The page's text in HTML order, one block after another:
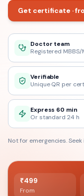
Get certificate ·
Doctor team
Registered MBBS/
Verifiable
Unique QR per cert
Express 60 min
Or standard 24 h
Not for emergencies.
Registered
₹499
From